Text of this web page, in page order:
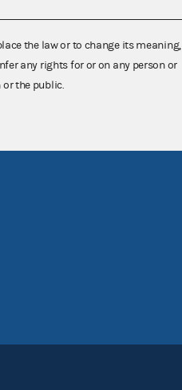
the law or to change its meaning,
any rights for or on any person or
the public.